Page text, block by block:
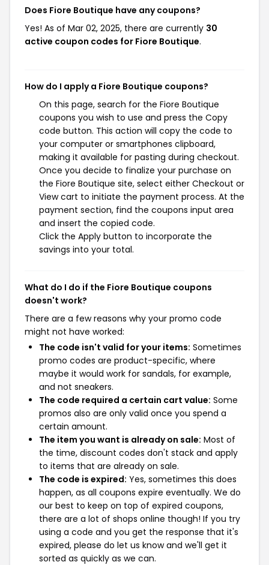
Does Fiore Boutique have any coupons?
Yes! As of Mar 02, 2025, there are currently 30
active coupon codes for Fiore Boutique.
How do I apply a Fiore Boutique coupons?
On this page, search for the Fiore Boutique
coupons you wish to use and press the Copy
code button. This action will copy the code to
your computer or smartphones clipboard,
making it available for pasting during checkout.
Once you decide to finalize your purchase on
the Fiore Boutique site, select either Checkout or
View cart to initiate the payment process. At the
payment section, find the coupons input area
and insert the copied code.
Click the Apply button to incorporate the
savings into your total.
What do I do if the Fiore Boutique coupons
doesn't work?
There are a few reasons why your promo code
might not have worked:
The code isn't valid for your items: Sometimes
promo codes are product-specific, where
maybe it would work for sandals, for example,
and not sneakers.
The code required a certain cart value: Some
promos also are only valid once you spend a
certain amount.
The item you want is already on sale: Most of
the time, discount codes don't stack and apply
to items that are already on sale.
The code is expired: Yes, sometimes this does
happen, as all coupons expire eventually. We do
our best to keep on top of expired coupons,
there are a lot of shops online though! If you try
using a code and you get the response that it's
expired, please do let us know and we'll get it
sorted as quickly as we can.